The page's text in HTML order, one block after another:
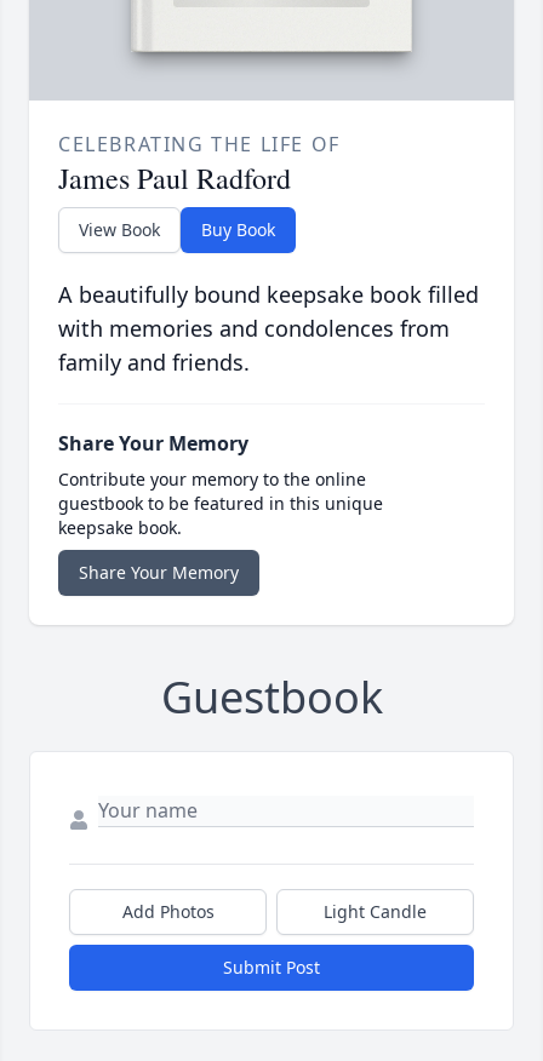
CELEBRATING THE LIFE OF
James Paul Radford
View Book Buy Book
A beautifully bound keepsake book filled
with memories and condolences from
family and friends.
Share Your Memory
Contribute your memory to the online
guestbook to be featured in this unique
keepsake book.
Share Your Memory
Guestbook
Add Photos Light Candle
Submit Post